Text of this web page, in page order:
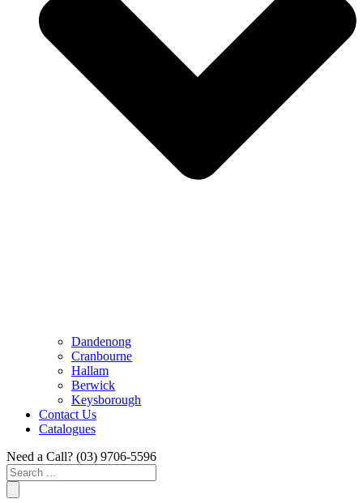
Dandenong
Cranbourne
Hallam
Berwick
Keysborough
Contact Us
Catalogues
Need a Call? (03) 9706-5596
Search
...